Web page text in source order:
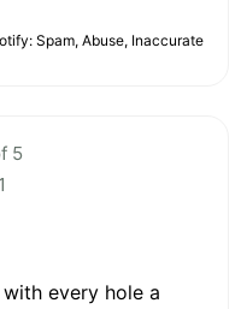
Spam, Abuse, Inaccurate
5
every hole a